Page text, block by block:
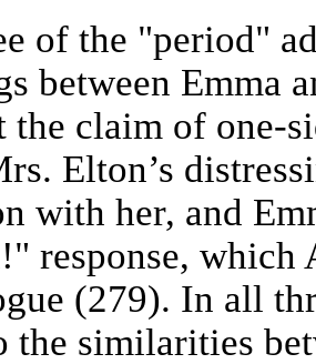
of the "period"
between Emma
the claim of one-
Elton’s
with her, and
response, which
(279). In all
the similarities